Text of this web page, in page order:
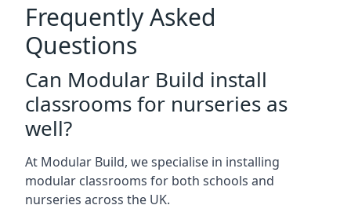
Frequently Asked
Questions
Can Modular Build install
classrooms for nurseries as
well?
At Modular Build, we specialise in installing
modular classrooms for both schools and
nurseries across the UK.